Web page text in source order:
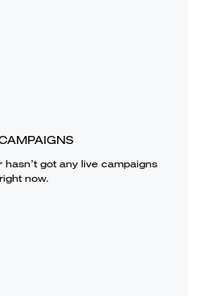
hasn’t got any live campaigns
right now.